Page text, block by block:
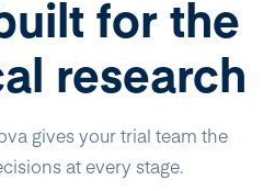
for the
research
gives your trial team the
at every stage.